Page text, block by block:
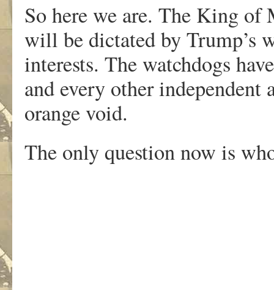
So here we are. The King of
will be dictated by Trump’s
interests. The watchdogs
and every other independent
orange void.
The only question now is